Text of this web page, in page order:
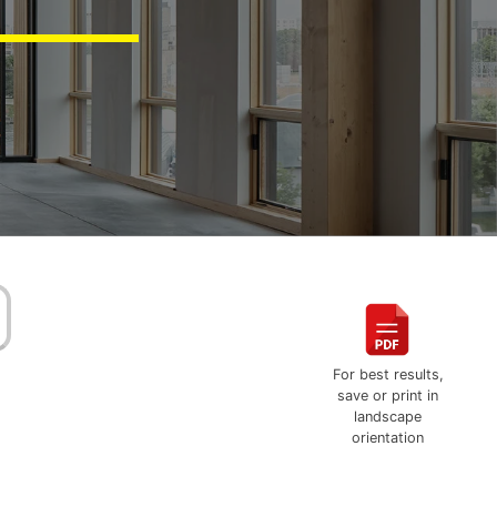
For best results,
save or print in
landscape
orientation